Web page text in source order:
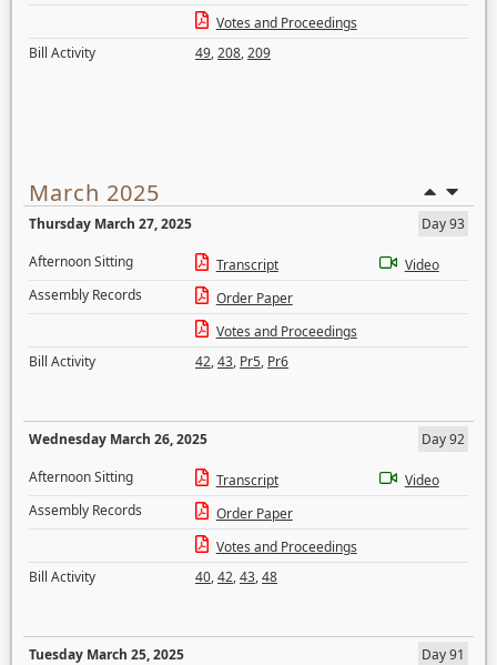
Votes and Proceedings
Bill Activity
49,208,209
March 2025
Thursday March 27, 2025
Day 93
Afternoon Sitting
Transcript
Video
Assembly Records
Order Paper
Votes and Proceedings
Bill Activity
42,43, Pr5, Pr6
Wednesday March 26, 2025
Day 92
Afternoon Sitting
Transcript
Video
Assembly Records
Order Paper
Votes and Proceedings
Bill Activity
40,42,43,48
Tuesday March 25, 2025
Day 91